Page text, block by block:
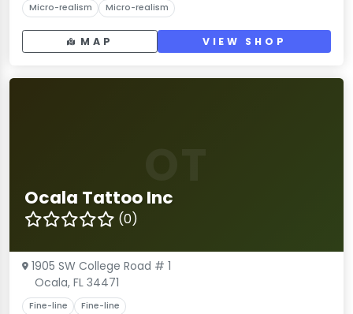
Micro-realism Micro-realism
MAP VIEW SHOP
Ocala Tattoo Inc
(0)
1905 SW College Road # 1
Ocala, FL 34471
Fine-line Fine-line